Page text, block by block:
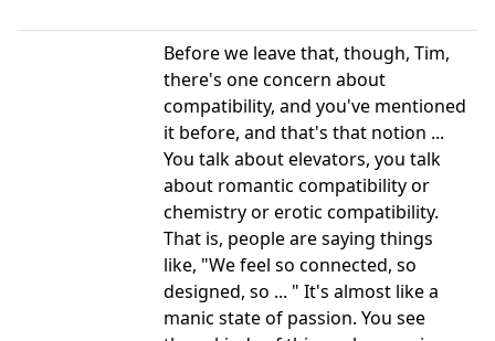
Before we leave that, though, Tim,
there's one concern about
compatibility, and you've mentioned
it before, and that's that notion ...
You talk about elevators, you talk
about romantic compatibility or
chemistry or erotic compatibility.
That is, people are saying things
like, "We feel so connected, so
designed, so ... " It's almost like a
manic state of passion. You see